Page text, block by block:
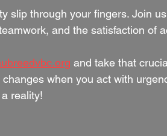
slip through your fingers. Join
and the satisfaction of
and take that
when you act with
reality!